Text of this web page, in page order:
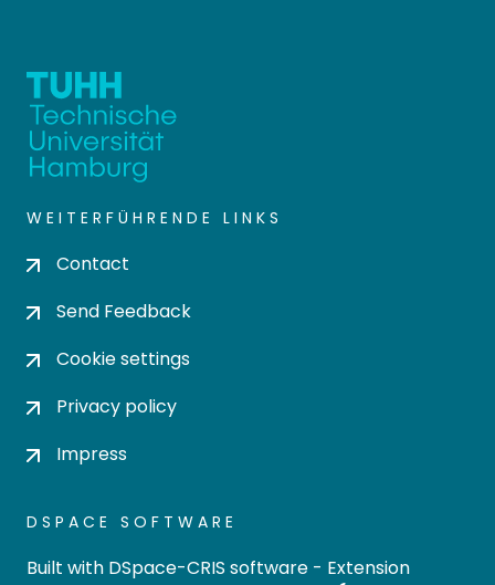
WEITERFÜHRENDE LINKS
Contact
Send Feedback
Cookie settings
Privacy policy
Impress
DSPACE SOFTWARE
Built with DSpace-CRIS software - Extension